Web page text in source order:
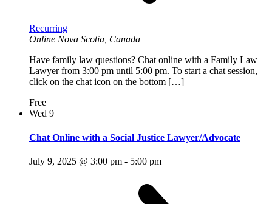
Recurring
Online Nova Scotia, Canada
Have family law questions? Chat online with a Family Law
Lawyer from 3:00 pm until 5:00 pm. To start a chat session,
click on the chat icon on the bottom […]
Free
Wed 9
Chat Online with a Social Justice Lawyer/Advocate
July 9, 2025 @ 3:00 pm - 5:00 pm